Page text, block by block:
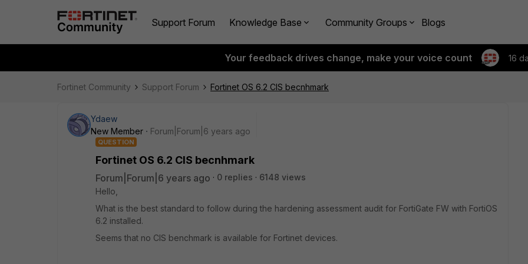
Support Forum Knowledge Base Community Groups Blogs
Your feedback drives change, make your voice count 16
Fortinet Community Support Forum Fortinet OS 6.2 CIS becnhmark
Ydaew
New Member
Forum|Forum|6 years ago
QUESTION
Fortinet OS 6.2 CIS becnhmark
Forum|Forum|6 years ago 0 replies
6148 views
Hello,
What is the best standard to follow during the hardening assessment audit for FortiGate FW with FortiOS
6.2 installed.
Seems that no CIS benchmark is available for Fortinet devices.